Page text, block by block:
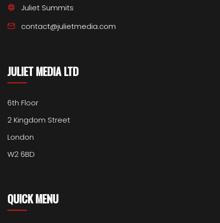
Juliet Summits
contact@julietmedia.com
JULIET MEDIA LTD
6th Floor
2 Kingdom Street
London
W2 6BD
QUICK MENU